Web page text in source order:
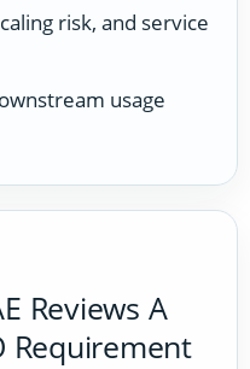
risk, and service
usage
Reviews A
Requirement